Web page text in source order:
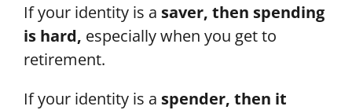
If your identity is a saver, then spending
is hard, especially when you get to
retirement.
If your identity is a spender, then it